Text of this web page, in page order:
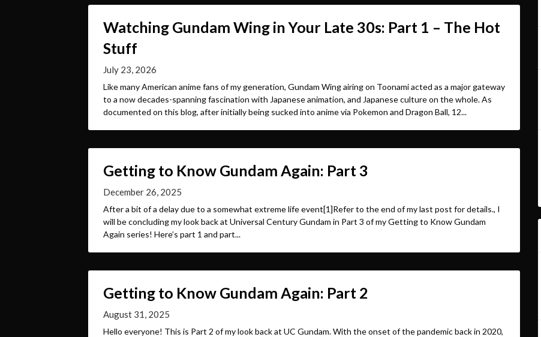
Watching Gundam Wing in Your Late 30s: Part 1 – The Hot
Stuff
July 23, 2026
Like many American anime fans of my generation, Gundam Wing airing on Toonami acted as a major gateway
to a now decades-spanning fascination with Japanese animation, and Japanese culture on the whole. As
documented on this blog, after initially being sucked into anime via Pokemon and Dragon Ball, 12...
Getting to Know Gundam Again: Part 3
December 26, 2025
After a bit of a delay due to a somewhat extreme life event[1]Refer to the end of my last post for details., I
will be concluding my look back at Universal Century Gundam in Part 3 of my Getting to Know Gundam
Again series! Here’s part 1 and part...
Getting to Know Gundam Again: Part 2
August 31, 2025
Hello everyone! This is Part 2 of my look back at UC Gundam. With the onset of the pandemic back in 2020,